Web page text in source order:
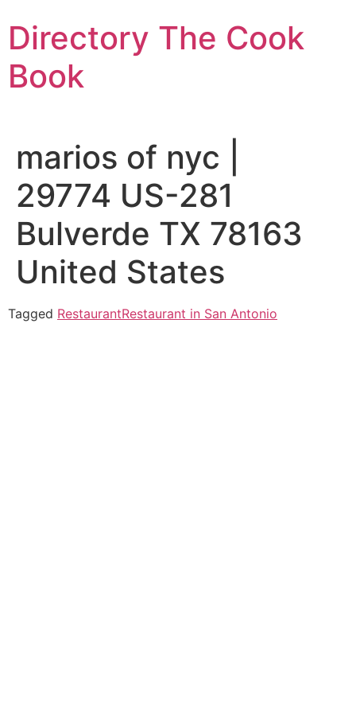
to
content
Directory The Cook
Book
marios of nyc |
29774 US-281
Bulverde TX 78163
United States
Tagged RestaurantRestaurant in San Antonio